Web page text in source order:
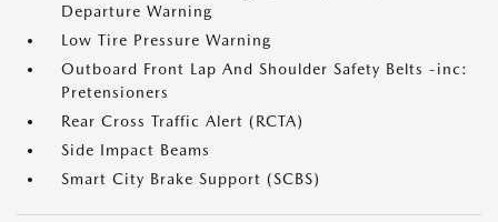
Departure Warning
Low Tire Pressure Warning
Outboard Front Lap And Shoulder Safety Belts -inc:
Pretensioners
Rear Cross Traffic Alert (RCTA)
Side Impact Beams
Smart City Brake Support (SCBS)